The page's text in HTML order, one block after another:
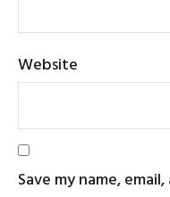
Website
Save my name,